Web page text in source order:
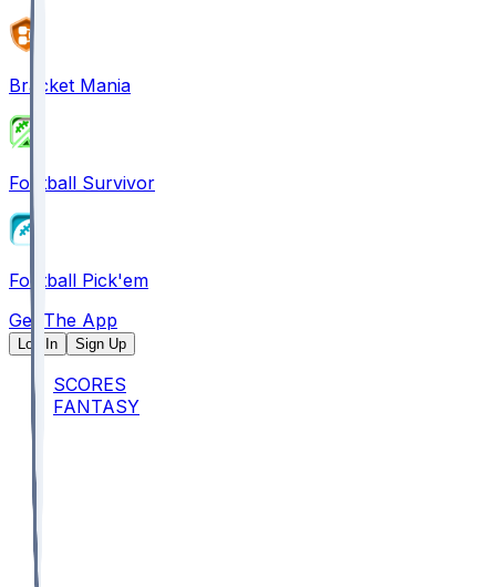
Bracket Mania
Football Survivor
Football Pick'em
Get The App
Log In Sign Up
SCORES
FANTASY